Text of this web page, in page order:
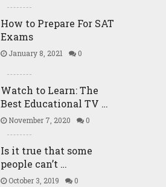
How to Prepare For SAT
Exams
January 8, 2021 0
Watch to Learn: The
Best Educational TV …
November 7, 2020 0
Is it true that some
people can’t …
October 3, 2019 0